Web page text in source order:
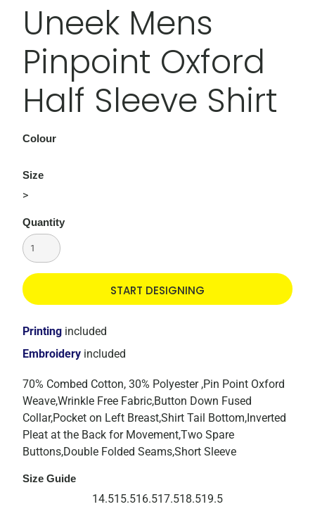
Uneek Mens
Pinpoint Oxford
Half Sleeve Shirt
Colour
Size
>
Quantity
START DESIGNING
Embroidery included
Printing included
70% Combed Cotton, 30% Polyester ,Pin Point Oxford
Weave,Wrinkle Free Fabric,Button Down Fused
Collar,Pocket on Left Breast,Shirt Tail Bottom,Inverted
Pleat at the Back for Movement,Two Spare
Buttons,Double Folded Seams,Short Sleeve
Size Guide
14.515.516.517.518.519.5